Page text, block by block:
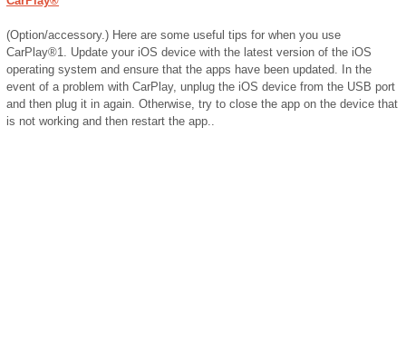
(Option/accessory.) Here are some useful tips for when you use
CarPlay®1. Update your iOS device with the latest version of the iOS
operating system and ensure that the apps have been updated. In the
event of a problem with CarPlay, unplug the iOS device from the USB port
and then plug it in again. Otherwise, try to close the app on the device that
is not working and then restart the app..